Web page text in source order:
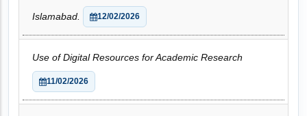
Islamabad. 12/02/2026
Use of Digital Resources for Academic Research
11/02/2026